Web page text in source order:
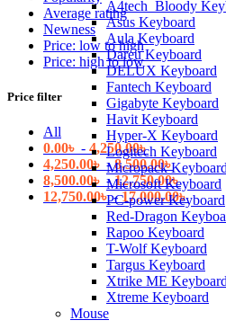
A4tech_Bloody
Asus Keyboard
Aula Keyboard
Dareu Keyboard
DELUX Keyboard
Fantech Keyboard
Gigabyte Keyboard
Havit Keyboard
Hyper-X Keyboard
Logitech Keyboard
Micropack Keyboard
Microsoft Keyboard
PC-power Keyboard
Red-Dragon
Rapoo Keyboard
T-Wolf Keyboard
Targus Keyboard
Xtrike ME Keyboard
Xtreme Keyboard
Mouse
Average rating
Newness
Price: low to high
Price: high to low
Price filter
All
0.00৳ - 4,250.00৳
4,250.00৳ -8,500.00৳
8,500.00৳ -12,750.00৳
12,750.00৳-17,000.00৳